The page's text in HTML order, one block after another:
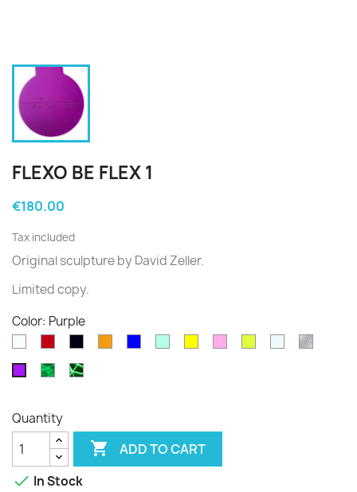
FLEXO BE FLEX 1
€180.00
Tax included
Original sculptureby David Zeller.
Limitedcopy.
Color: Purple
Transparent
diams
PurplePhosphoPhospho
Quantity
 ADD TO CART
 In Stock